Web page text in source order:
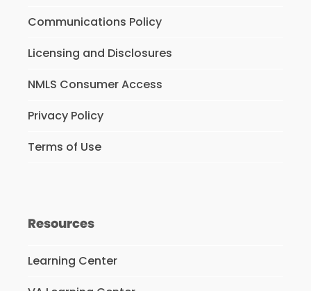
Communications Policy
Licensing and Disclosures
NMLS Consumer Access
Privacy Policy
Terms of Use
Resources
Learning Center